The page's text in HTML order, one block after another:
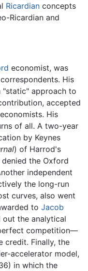
Ricardian concepts
Ricardian and
economist, was
His
"static" approach to
accepted
His
of all. A two-year
by Keynes
) of Harrod's
the Oxford
independent
the long-run
curves, also went
to Jacob
out the analytical
competition—
credit. Finally, the
accelerator model,
in which the